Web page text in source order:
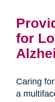
for
Caring
a